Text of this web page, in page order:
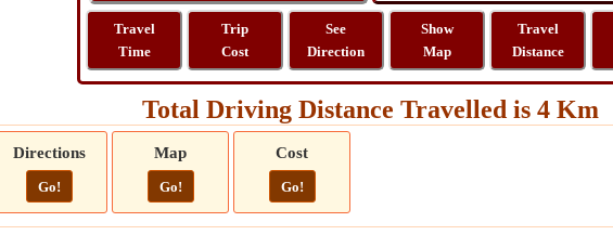
Travel
Time
Trip
Cost
See
Direction
Show
Map
Travel
Distance
Total Driving Distance Travelled is 4 Km
Directions
Go!
Map
Go!
Cost
Go!